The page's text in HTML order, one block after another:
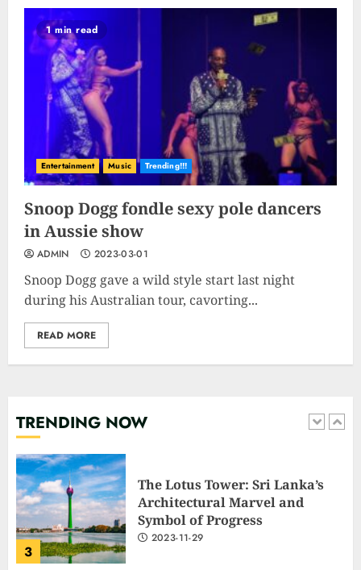
1 min read
Entertainment Music Trending!!!
Snoop Dogg fondle sexy pole dancers
in Aussie show
ADMIN 2023-03-01
Snoop Dogg gave a wild style start last night
during his Australian tour, cavorting...
READ MORE
TRENDING NOW
9
10
Rev up the Fun with the Mighty
MT 420 RR: Unleash Your Inner
Adventurer!
2023-09-14
1
The Keys to MrBeast YouTube
Dominance
2024-06-21
2
3
The Lotus Tower: Sri Lanka’s
Architectural Marvel and
Symbol of Progress
2023-11-29